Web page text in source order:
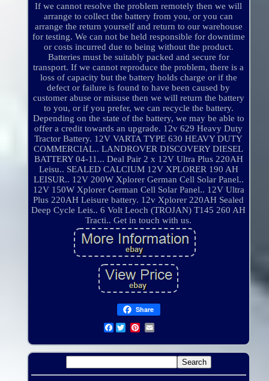
If we cannot resolve the problem remotely then we will
arrange to collect the battery from you, or you can
arrange the return yourself and return to our warehouse
for testing. We can not be held responsible for downtime
or costs incurred due to being without the product.
Batteries must be suitably packed and secure for
transport. If we cannot reproduce the problem, there is a
loss of capacity but the battery holds charge or if the
defect or failure is found to have been caused by
customer abuse or misuse then we will return the battery
to you, or if you prefer, we can recycle the battery.
Depending on the state of the battery, we may be able to
offer a credit towards an upgrade. 12v 629 Heavy Duty
Tractor Battery. 12V VARTA TYPE 630 HEAVY DUTY
COMMERCIAL.. LANDROVER DISCOVERY DIESEL
BATTERY 04-11... Deal Pair 2 x 12V Ultra Plus 220AH
Leisu.. SEALED CALCIUM 12V XPLORER 190 AH
LEISUR.. 12V 200W Xplorer German Cell Solar Panel..
12V 150W Xplorer German Cell Solar Panel.. 12V Ultra
Plus 220AH Leisure battery. 12v Xplorer 220AH Sealed
Deep Cycle Leis.. 6 Volt Leoch (TROJAN) T145 260 AH
Tracti.. Get in touch with us.
Share
Facebook